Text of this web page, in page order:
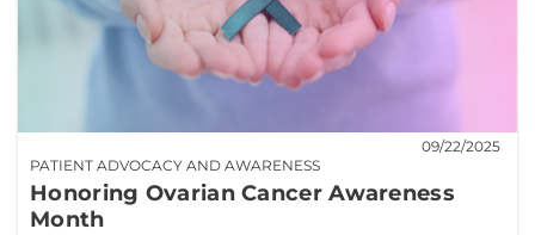
PATIENT ADVOCACY AND AWARENESS
09/22/2025
Honoring Ovarian Cancer Awareness
Month